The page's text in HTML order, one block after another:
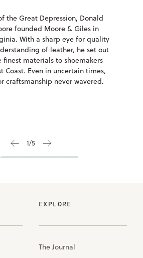
the Great Depression, Donald
founded Moore & Giles in
With a sharp eye for quality
of leather, he set out
finest materials to shoemakers
Coast. Even in uncertain times,
craftsmanship never wavered.
Moore's son-in-law, W. Vernon
the business, forming Moore &
for quality and integrity
Donald retired, passing the
grandson, Donald Moore Giles,
into a leader in luxury leather.
2/5
EXPLORE
The Journal